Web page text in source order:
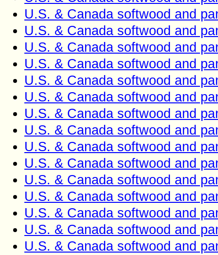
U.S. & Canada softwood and
U.S. & Canada softwood and
U.S. & Canada softwood and
U.S. & Canada softwood and
U.S. & Canada softwood and
U.S. & Canada softwood and
U.S. & Canada softwood and
U.S. & Canada softwood and
U.S. & Canada softwood and
U.S. & Canada softwood and
U.S. & Canada softwood and
U.S. & Canada softwood and
U.S. & Canada softwood and
U.S. & Canada softwood and
U.S. & Canada softwood and